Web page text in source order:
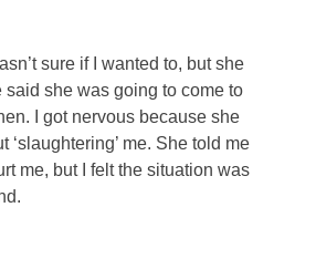
sure if I wanted to, but she
said she was going to come to
I got nervous because she
‘slaughtering’ me. She told me
me, but I felt the situation was